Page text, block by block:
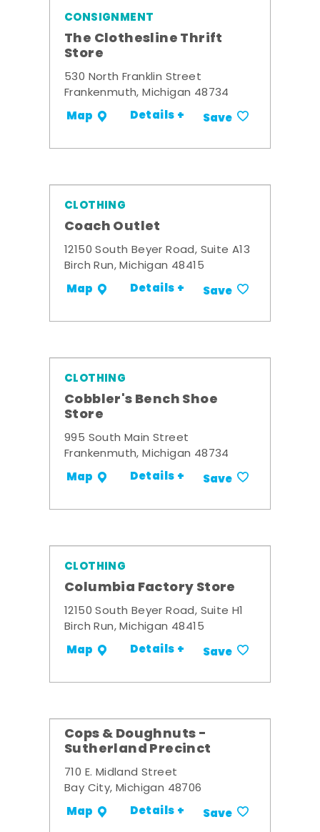
CONSIGNMENT
The Clothesline Thrift
Store
530 North Franklin Street
Frankenmuth, Michigan 48734
Map Details + Save
CLOTHING
Coach Outlet
12150 South Beyer Road, Suite A13
Birch Run, Michigan 48415
Map Details + Save
CLOTHING
Cobbler's Bench Shoe
Store
995 South Main Street
Frankenmuth, Michigan 48734
Map Details + Save
CLOTHING
Columbia Factory Store
12150 South Beyer Road, Suite H1
Birch Run, Michigan 48415
Map Details + Save
Cops & Doughnuts -
Sutherland Precinct
710 E. Midland Street
Bay City, Michigan 48706
Map Details + Save